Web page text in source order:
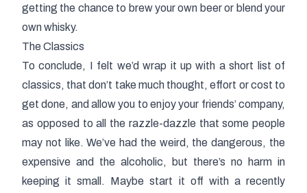
getting the chance to brew your own beer or blend your
own whisky.
The Classics
To conclude, I felt we’d wrap it up with a short list of
classics, that don’t take much thought, effort or cost to
get done, and allow you to enjoy your friends’ company,
as opposed to all the razzle-dazzle that some people
may not like. We’ve had the weird, the dangerous, the
expensive and the alcoholic, but there’s no harm in
keeping it small. Maybe start it off with a recently